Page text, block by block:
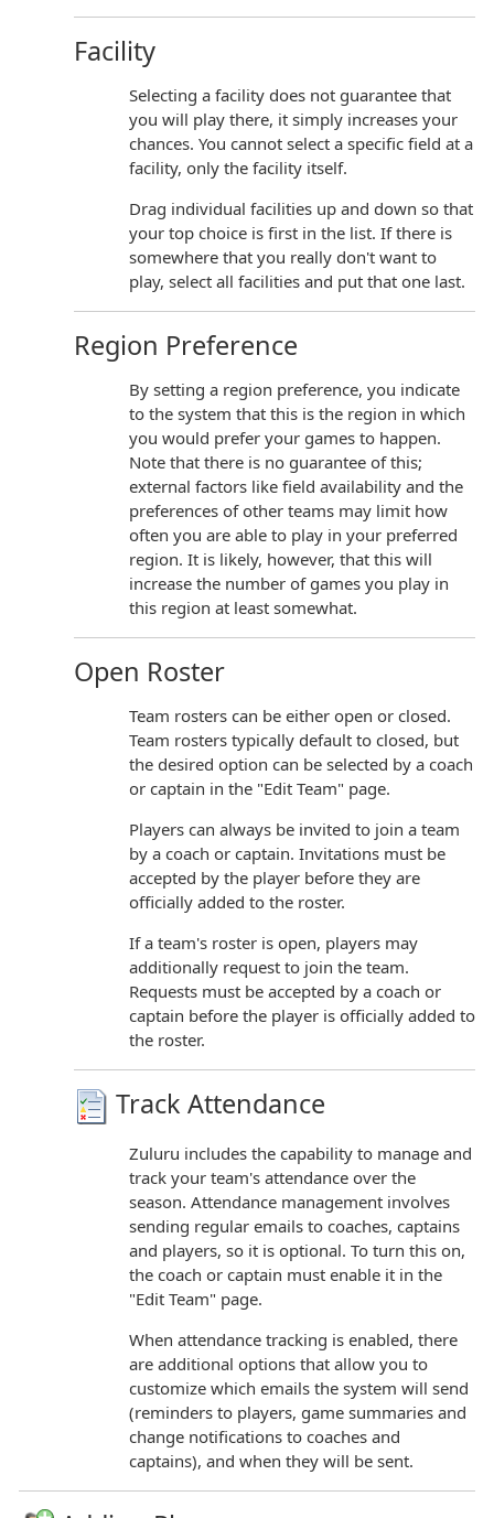
Facility
Selecting a facility does not guarantee that
you will play there, it simply increases your
chances. You cannot select a specific field at a
facility, only the facility itself.
Drag individual facilities up and down so that
your top choice is first in the list. If there is
somewhere that you really don't want to
play, select all facilities and put that one last.
Region Preference
By setting a region preference, you indicate
to the system that this is the region in which
you would prefer your games to happen.
Note that there is no guarantee of this;
external factors like field availability and the
preferences of other teams may limit how
often you are able to play in your preferred
region. It is likely, however, that this will
increase the number of games you play in
this region at least somewhat.
Open Roster
Team rosters can be either open or closed.
Team rosters typically default to closed, but
the desired option can be selected by a coach
or captain in the "Edit Team" page.
Players can always be invited to join a team
by a coach or captain. Invitations must be
accepted by the player before they are
officially added to the roster.
If a team's roster is open, players may
additionally request to join the team.
Requests must be accepted by a coach or
captain before the player is officially added to
the roster.
Track Attendance
Zuluru includes the capability to manage and
track your team's attendance over the
season. Attendance management involves
sending regular emails to coaches, captains
and players, so it is optional. To turn this on,
the coach or captain must enable it in the
"Edit Team" page.
When attendance tracking is enabled, there
are additional options that allow you to
customize which emails the system will send
(reminders to players, game summaries and
change notifications to coaches and
captains), and when they will be sent.